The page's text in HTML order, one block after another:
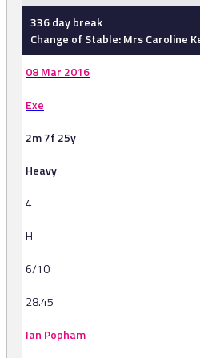
336 day break
Change of Stable: Mrs Caroline
08 Mar 2016
Exe
2m 7f 25y
Heavy
4
H
6/10
28.45
Ian Popham